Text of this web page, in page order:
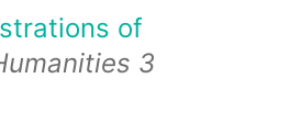
of
3